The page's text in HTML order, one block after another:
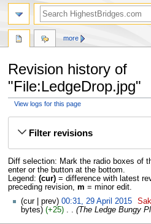
Revision history of
"File:LedgeDrop.jpg"
View logs for this page
Jump
navigation
Jump
searchFilter revisions
Diff selection: Mark the radio boxes of
enter or the button at the bottom.
Legend: (cur)= difference with latest
preceding revision, m = minor edit.
cur
prev 00:31, 29 April 2015
bytes
+25 The Ledge Bungy
more